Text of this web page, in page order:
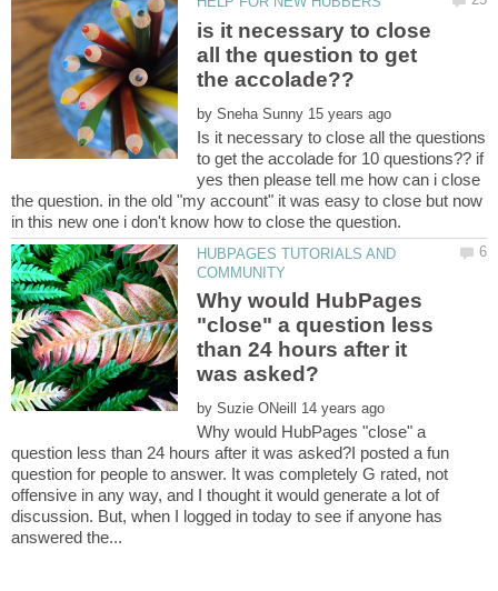
is it necessary to close
all the question to get
by
Is it necessary to close all the questions
to get the accolade for 10 questions?? if
yes then please tell me how can i close
the question. in the old "my account" it was easy to close but now
HUBPAGES TUTORIALS AND
Why would HubPages
"close" a question less
than 24 hours after it
by
Why would HubPages "close" a
question less than 24 hours after it was asked?I posted a fun
question for people to answer. It was completely G rated, not
offensive in any way, and I thought it would generate a lot of
discussion. But, when I logged in today to see if anyone has